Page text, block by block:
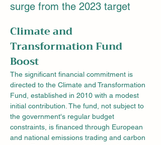
surge from the 2023 target
Climate and
Transformation Fund
Boost
The significant financial commitment is
directed to the Climate and Transformation
Fund, established in 2010 with a modest
initial contribution. The fund, not subject to
the government's regular budget
constraints, is financed through European
and national emissions trading and carbon